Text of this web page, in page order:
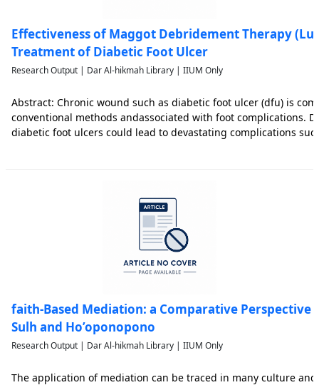
Effectiveness of Maggot Debridement Therapy
Treatment of Diabetic Foot Ulcer
Research Output | Dar Al-hikmah Library | IIUM Only
Abstract: Chronic wound such as diabetic foot ulcer (dfu) is
conventional methods andassociated with foot complications.
diabetic foot ulcers could lead to devastating complications
faith-Based Mediation: a Comparative Perspective
Sulh and Ho’oponopono
Research Output | Dar Al-hikmah Library | IIUM Only
The application of mediation can be traced in many culture